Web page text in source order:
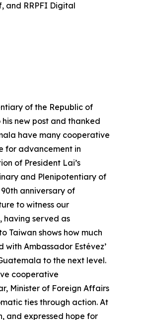
and RRPFI Digital
of the Republic of
new post and thanked
have many cooperative
for advancement in
of President Lai’s
and Plenipotentiary of
anniversary of
to witness our
having served as
Taiwan shows how much
Ambassador Estévez’
to the next level.
cooperative
Minister of Foreign Affairs
ties through action. At
and expressed hope for